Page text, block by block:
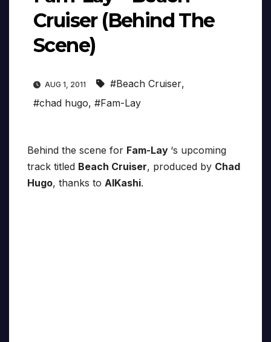
Cruiser (Behind The
Scene)
AUG 1, 2011 #Beach Cruiser,
#chad hugo, #Fam-Lay
Behind the scene for Fam-Lay ‘s upcoming
track titled Beach Cruiser, produced by Chad
Hugo, thanks to AlKashi.